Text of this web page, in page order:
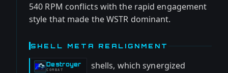
540 RPM conflicts with the rapid engagement
style that made the WSTR dominant.
SHELL META REALIGNMENT
Destroyer
-
COMBAT
shells, which synergized